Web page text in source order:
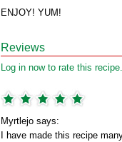
ENJOY! YUM!
Reviews
Log in now to rate this recipe.
Myrtlejo says:
I have made this recipe